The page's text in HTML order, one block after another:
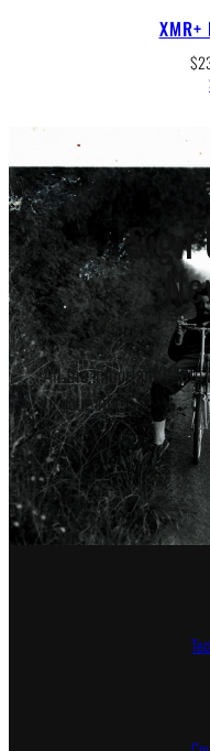
$
Sign
All the important White
to your inbox.